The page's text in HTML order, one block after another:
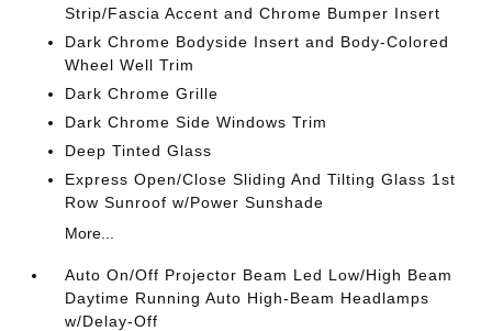
Strip/Fascia Accent and Chrome Bumper Insert
Dark Chrome Bodyside Insert and Body-Colored
Wheel Well Trim
Dark Chrome Grille
Dark Chrome Side Windows Trim
Deep Tinted Glass
Express Open/Close Sliding And Tilting Glass 1st
Row Sunroof w/Power Sunshade
More...
Auto On/Off Projector Beam Led Low/High Beam
Daytime Running Auto High-Beam Headlamps
w/Delay-Off